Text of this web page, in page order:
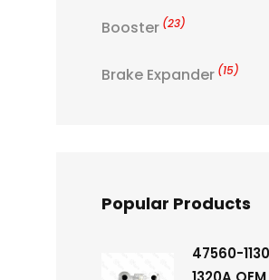
Booster (23)
Brake Expander (15)
Popular Products
47560-